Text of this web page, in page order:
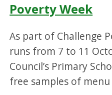
Poverty Week
As part of Challenge
runs from 7 to 11
Council’s Primary
free samples of